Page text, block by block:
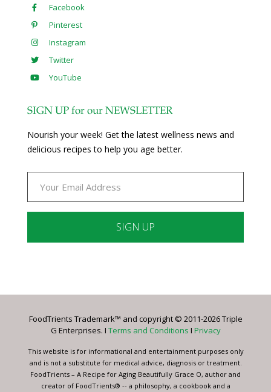
Facebook
Pinterest
Instagram
Twitter
YouTube
SIGN UP for our NEWSLETTER
Nourish your week! Get the latest wellness news and
delicious recipes to help you age better.
Please
this
blank.
FoodTrients Trademark™ and copyright © 2011-2026 Triple
G Enterprises. I Terms and Conditions I Privacy
This website is for informational and entertainment purposes only
and is not a substitute for medical advice, diagnosis or treatment.
FoodTrients – A Recipe for Aging Beautifully Grace O, author and
creator of FoodTrients® -- a philosophy, a cookbook and a